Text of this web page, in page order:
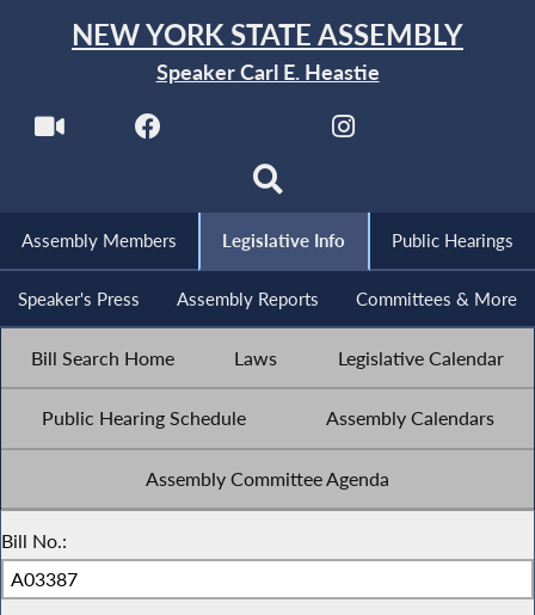
NEW YORK STATE ASSEMBLY
Speaker Carl E. Heastie
Assembly Members Legislative Info Public Hearings
Speaker's Press Assembly Reports Committees & More
Bill Search Home Laws Legislative Calendar
Public Hearing Schedule Assembly Calendars
Assembly Committee Agenda
Bill No.: